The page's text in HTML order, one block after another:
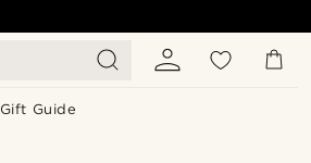
Gift Guide